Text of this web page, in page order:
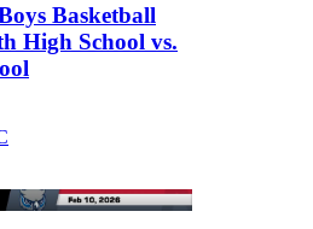
Basketball
High School vs.